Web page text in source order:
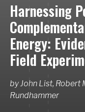
Harnessing
Energy:
Field
byJohn List, Robert
Rundhammer